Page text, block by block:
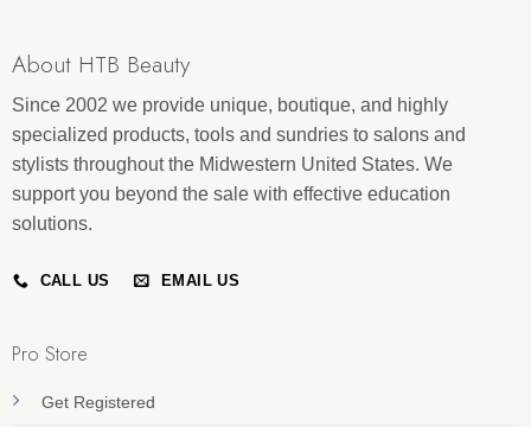
About HTB Beauty
Since 2002 we provide unique, boutique, and highly
specialized products, tools and sundries to salons and
stylists throughout the Midwestern United States. We
support you beyond the sale with effective education
solutions.
CALL US EMAIL US
Pro Store
Get Registered